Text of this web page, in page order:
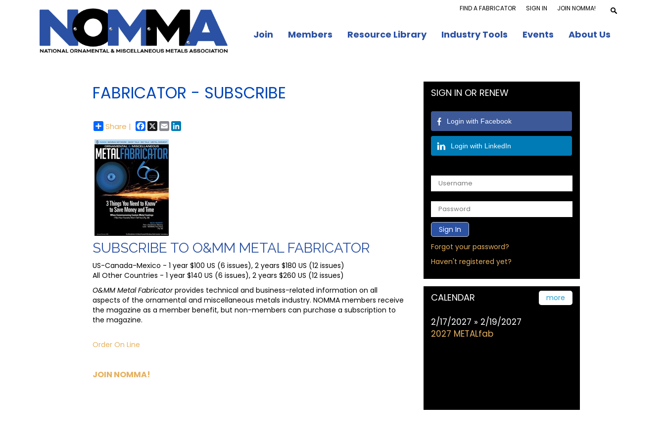
FIND A FABRICATOR SIGN IN JOIN NOMMA!
Join Members Resource Library Industry Tools Events About Us
FABRICATOR - SUBSCRIBE
Share | Facebook
X Email
SUBSCRIBE TO O&MM METAL FABRICATOR
US-Canada-Mexico - 1 year $100 US (6 issues), 2 years $180 US (12 issues)
All Other Countries - 1 year $140 US (6 issues), 2 years $260 US (12 issues)
O&MM Metal Fabricatorprovides technical and business-related information on all
aspects of the ornamental and miscellaneous metals industry. NOMMA members receive
the magazine as a member benefit, but non-members can purchase a subscription to
the magazine.
Order On Line
JOIN NOMMA!
SIGN IN OR RENEW
Login with Facebook
Login with LinkedIn
Forgot your password?
Haven't registered yet?
CALENDAR more
2/17/2027 » 2/19/2027
2027 METALfab